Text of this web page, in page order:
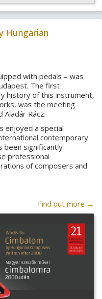
Hungarian
with pedals – was
The first
history of this instrument,
was the meeting
Rácz.
enjoyed a special
contemporary
been significantly
professional
of composers and
Find out more →